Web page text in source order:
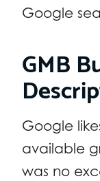
Google
GMB
Google
available
was no